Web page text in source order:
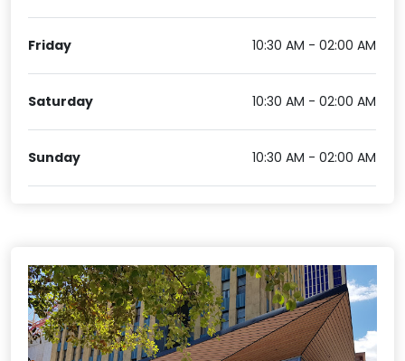
Friday 10:30 AM - 02:00 AM
Saturday 10:30 AM - 02:00 AM
Sunday 10:30 AM - 02:00 AM